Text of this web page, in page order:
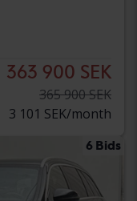
363 900 SEK
365 900 SEK
3 101 SEK/month
6 Bids